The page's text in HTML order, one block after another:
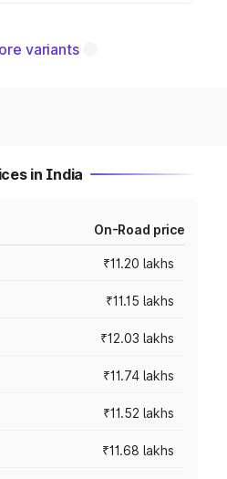
variants
in India
On-Road price
₹11.20 lakhs
₹11.15 lakhs
₹12.03 lakhs
₹11.74 lakhs
₹11.52 lakhs
₹11.68 lakhs